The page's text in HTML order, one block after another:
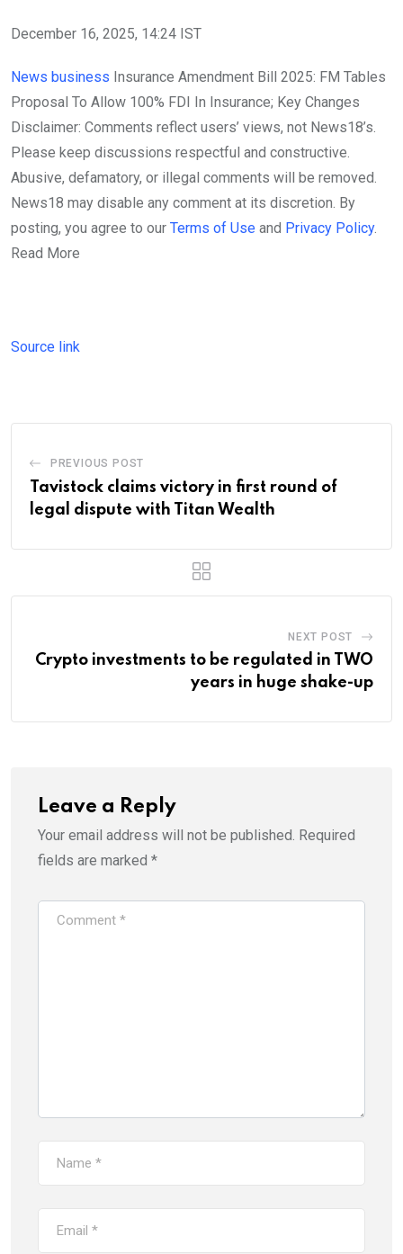
December 16, 2025, 14:24 IST
News business Insurance Amendment Bill 2025: FM Tables
Proposal To Allow 100% FDI In Insurance; Key Changes
Disclaimer: Comments reflect users’ views, not News18’s.
Please keep discussions respectful and constructive.
Abusive, defamatory, or illegal comments will be removed.
News18 may disable any comment at its discretion. By
posting, you agree to our Terms of Use and Privacy Policy.
Read More
Source link
PREVIOUS POST
Tavistock claims victory in first round of
legal dispute with Titan Wealth
NEXT POST
Crypto investments to be regulated in TWO
years in huge shake-up
Leave a Reply
Your email address will not be published. Required
fields are marked *